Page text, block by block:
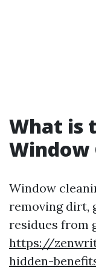
What is
Window
Window
removing dirt,
residues from
https://
hidden-